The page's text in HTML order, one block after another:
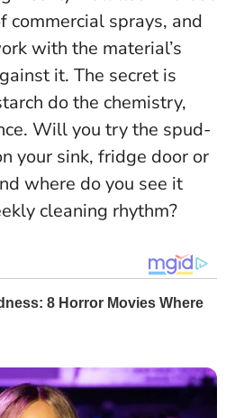
sprays, and
with the material’s
it. The secret is
do the chemistry,
. Will you try the spud-
your sink, fridge door or
where do you see it
cleaning rhythm?